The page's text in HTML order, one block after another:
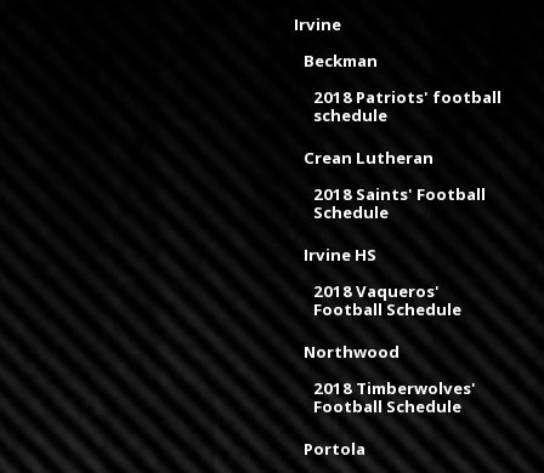
Irvine
Beckman
2018 Patriots' football
schedule
Crean Lutheran
2018 Saints' Football
Schedule
Irvine HS
2018 Vaqueros'
Football Schedule
Northwood
2018 Timberwolves'
Football Schedule
Portola